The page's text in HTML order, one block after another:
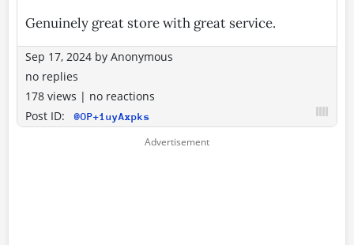
Genuinely great store with great service.
Sep 17, 2024 by Anonymous
no replies
178 views | no reactions
Post ID:
@OP+1uyAxpks